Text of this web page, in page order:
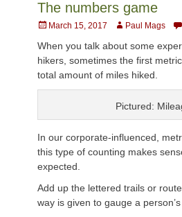
The numbers game
PostedMarch 15, 2017 AuthorPaul Mags
When you talk about some
hikers, sometimes the first
total amount of miles hiked.
Pictured:
In our corporate-influenced,
this type of counting makes
expected.
Add up the lettered trails or
way is given to gauge a person’s